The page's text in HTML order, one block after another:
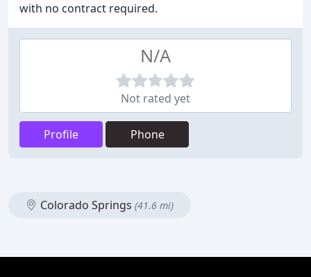
with no contract required.
N/A
Not rated yet
Profile Phone
Colorado Springs (41.6 mi)